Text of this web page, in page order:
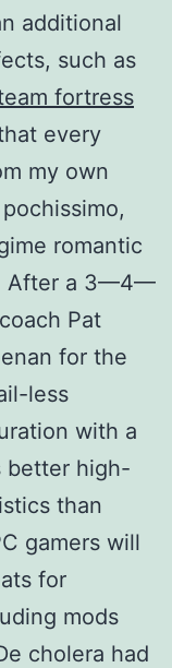
additional
such as
fortress
every
my own
romantic
After a 3—4—
Pat
for the
less
with a
better high-
than
gamers will
for
mods
cholera had